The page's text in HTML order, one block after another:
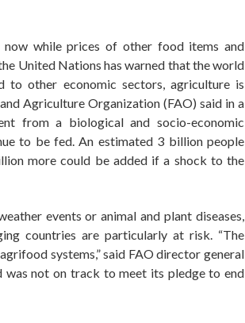
now while prices of other food items and
United Nations has warned that the world
other economic sectors, agriculture is
Agriculture Organization (FAO) said in a
from a biological and socio-economic
to be fed. An estimated 3 billion people
more could be added if a shock to the
events or animal and plant diseases,
countries are particularly at risk. “The
systems,” said FAO director general
not on track to meet its pledge to end